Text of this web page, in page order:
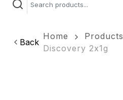
Back
Home Products
Discovery 2x1g